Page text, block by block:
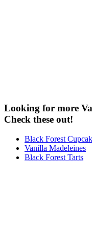
Looking for more
Check these out!
Black Forest
Vanilla Madeleines
Black Forest Tarts